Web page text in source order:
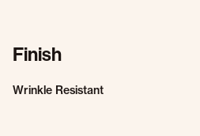
Finish
Wrinkle Resistant